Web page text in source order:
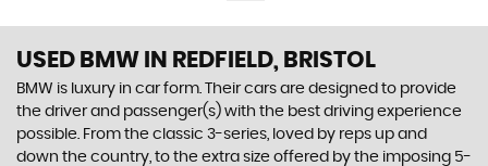
USED BMW IN REDFIELD, BRISTOL
BMW is luxury in car form. Their cars are designed to provide
the driver and passenger(s) with the best driving experience
possible. From the classic 3-series, loved by reps up and
down the country, to the extra size offered by the imposing 5-